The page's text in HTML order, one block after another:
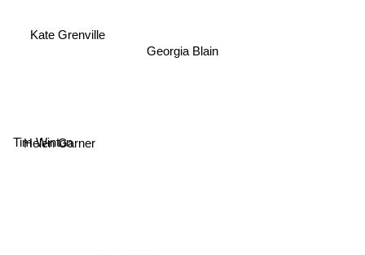
Georgia Blain
Kate Grenville
Helen Garner
Tim Winton